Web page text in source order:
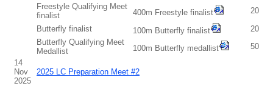
Freestyle Qualifying Meet
finalist
400m Freestyle finalist
20
Butterfly finalist
100m Butterfly finalist
20
Butterfly Qualifying Meet
Medallist
100m Butterfly medallist
50
14
Nov
2025
2025 LC Preparation Meet #2